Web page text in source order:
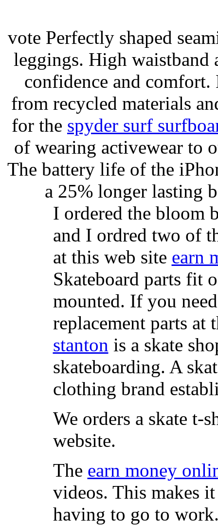
vote Perfectly shaped
leggings. High
confidence and
from recycled materials
for the spyder surf
of wearing activewear to
The battery life of the
a 25% longer lasting
I ordered the bloom
and I ordred two of
at this web site earn
Skateboard parts fit
mounted. If you
replacement parts at
stanton is a skate
skateboarding. A
clothing brand
We orders a skate t-
website.
The earn money
videos. This makes
having to go to